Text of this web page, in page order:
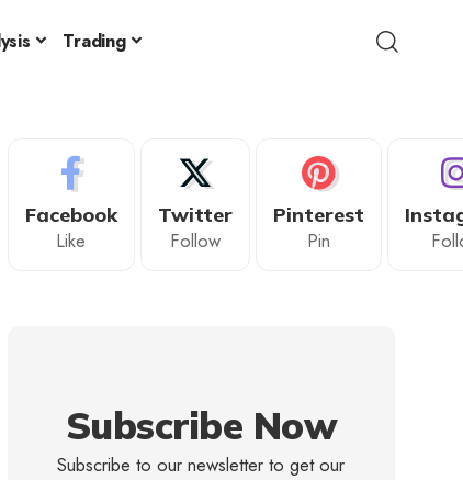
Trading
Facebook
Like
Twitter
Follow
Pinterest
Pin
Subscribe Now
Subscribe to our newsletter to get our